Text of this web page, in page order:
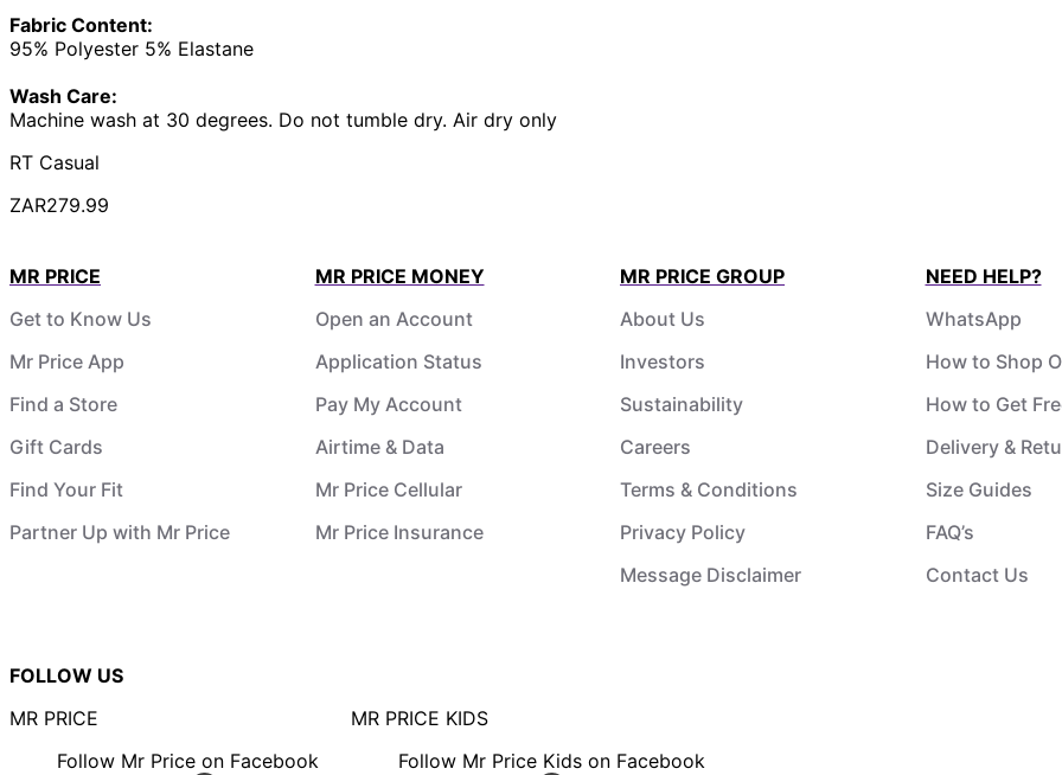
Fabric Content:
95% Polyester 5% Elastane
Wash Care:
Machine wash at 30 degrees. Do not tumble dry. Air dry only
RT Casual
ZAR279.99
MR PRICE
Get to Know Us
Mr Price App
Find a Store
Gift Cards
Find Your Fit
Partner Up with Mr Price
MR PRICE MONEY
Open an Account
Application Status
Pay My Account
Airtime & Data
Mr Price Cellular
Mr Price Insurance
MR PRICE GROUP
About Us
Investors
Sustainability
Careers
Terms & Conditions
Privacy Policy
Message Disclaimer
NEED HELP?
WhatsApp
How to Shop
How to Get
Delivery &
Size Guides
FAQ’s
Contact Us
FOLLOW US
MR PRICE
Follow Mr Price on Facebook
MR PRICE KIDS
Follow Mr Price Kids on Facebook